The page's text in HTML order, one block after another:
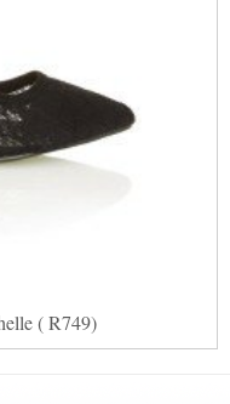
( R749)